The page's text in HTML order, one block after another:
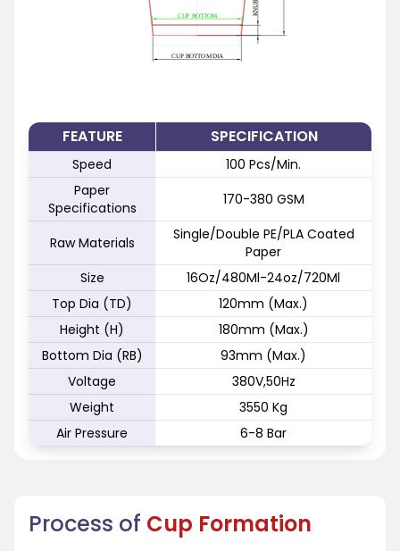
FEATURE SPECIFICATION
Speed
100 Pcs/Min.
Paper
Specifications
170-380 GSM
Raw Materials
Single/Double PE/PLA Coated
Paper
Size
16Oz/480Ml-24oz/720Ml
Top Dia (TD)
120mm (Max.)
Height (H)
180mm (Max.)
Bottom Dia (RB)
93mm (Max.)
Voltage
380V,50Hz
Weight
3550 Kg
Air Pressure
6-8 Bar
Process of Cup Formation